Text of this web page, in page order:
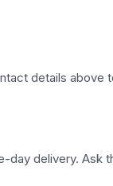
details above
day delivery. Ask